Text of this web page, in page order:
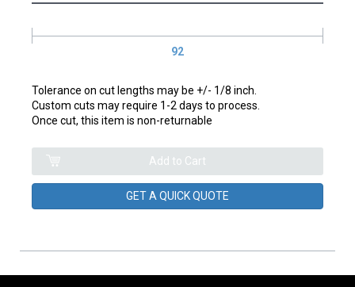
92
Tolerance on cut lengths may be +/- 1/8 inch.
Custom cuts may require 1-2 days to process.
Once cut, this item is non-returnable
GET A QUICK QUOTE